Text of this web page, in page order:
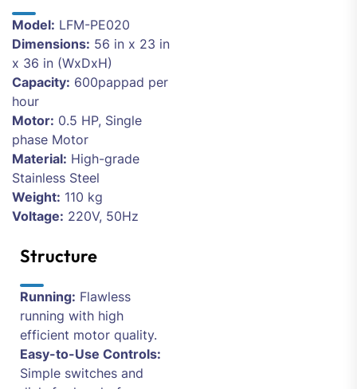
Model: LFM-PE020
Dimensions: 56 in x 23 in
x 36 in (WxDxH)
Capacity: 600pappad per
hour
Motor: 0.5 HP, Single
phase Motor
Material: High-grade
Stainless Steel
Weight: 110 kg
Voltage: 220V, 50Hz
Structure
Running: Flawless
running with high
efficient motor quality.
Easy-to-Use Controls:
Simple switches and